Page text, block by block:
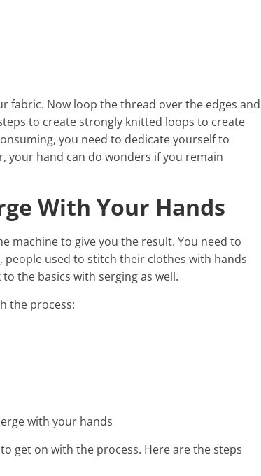
fabric. Now loop the thread over the edges and
to create strongly knitted loops to create
you need to dedicate yourself to
your hand can do wonders if you remain
With Your Hands
machine to give you the result. You need to
used to stitch their clothes with hands
the basics with serging as well.
the process:
get on with the process. Here are the steps